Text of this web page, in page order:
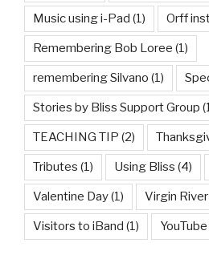
Music using i-Pad (1) Orff
Remembering Bob Loree (1)
remembering Silvano (1)
Stories by Bliss Support Group
TEACHING TIP (2)
Tributes (1) Using Bliss (4)
Valentine Day(1) Virgin River
Visitors to iBand (1)